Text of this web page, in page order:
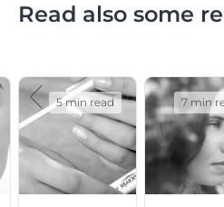
Read also some
5 min read 7 min